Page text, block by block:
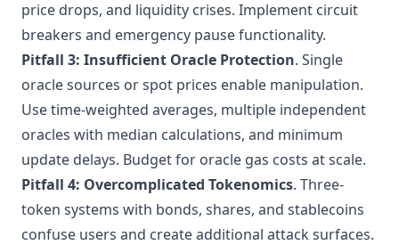
price drops, and liquidity crises. Implement circuit
breakers and emergency pause functionality.
Pitfall 3: Insufficient Oracle Protection. Single
oracle sources or spot prices enable manipulation.
Use time-weighted averages, multiple independent
oracles with median calculations, and minimum
update delays. Budget for oracle gas costs at scale.
Pitfall 4: Overcomplicated Tokenomics. Three-
token systems with bonds, shares, and stablecoins
confuse users and create additional attack surfaces.